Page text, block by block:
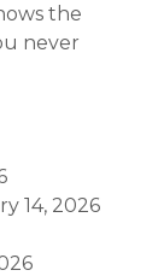
the
never
14, 2026